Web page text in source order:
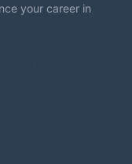
your career in